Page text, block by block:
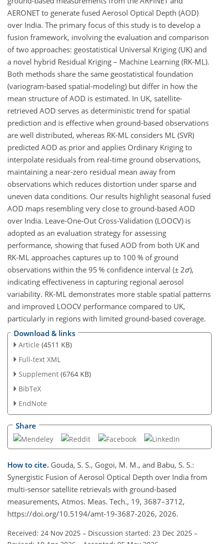
AERONET to generate fused Aerosol Optical Depth (AOD)
over India. The primary focus of this study is to develop a
fusion framework, involving the evaluation and comparison
of two approaches: geostatistical Universal Kriging (UK) and
a novel hybrid Residual Kriging – Machine Learning (RK-ML).
Both methods share the same geostatistical foundation
(variogram-based spatial-modeling) but differ in how the
mean structure of AOD is estimated. In UK, satellite-
retrieved AOD serves as deterministic trend for spatial
prediction and is effective when ground-based observations
are well distributed, whereas RK-ML considers ML (SVR)
predicted AOD as prior and applies Ordinary Kriging to
interpolate residuals from real-time ground observations,
maintaining a near-zero residual mean away from
observations which reduces distortion under sparse and
uneven data conditions. Our results highlight seasonal fused
AOD maps resembling very close to ground-based AOD
over India. Leave-One-Out Cross-Validation (LOOCV) is
adopted as an evaluation strategy for assessing
performance, showing that fused AOD from both UK and
RK-ML approaches captures up to 100 % of ground
observations within the 95 % confidence interval (± 2σ),
indicating effectiveness in capturing regional aerosol
variability. RK-ML demonstrates more stable spatial patterns
and improved LOOCV performance compared to UK,
particularly in regions with limited ground-based coverage.
Download & links
Article (4511 KB)
Full-text XML
Supplement (6764 KB)
BibTeX
EndNote
Share
How to cite. Gouda, S. S., Gogoi, M. M., and Babu, S. S.:
Synergistic Fusion of Aerosol Optical Depth over India from
multi-sensor satellite retrievals with ground-based
measurements, Atmos. Meas. Tech., 19, 3687–3712,
https://doi.org/10.5194/amt-19-3687-2026, 2026.
Received: 24 Nov 2025 – Discussion started: 23 Dec 2025 –